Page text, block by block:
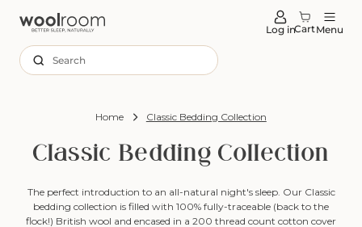
Log inCartMenu
Search
Home Classic Bedding Collection
Classic Bedding Collection
The perfect introduction to an all-natural night's sleep. Our Classic
bedding collection is filled with 100% fully-traceable (back to the
flock!) British wool and encased in a 200 thread count cotton cover